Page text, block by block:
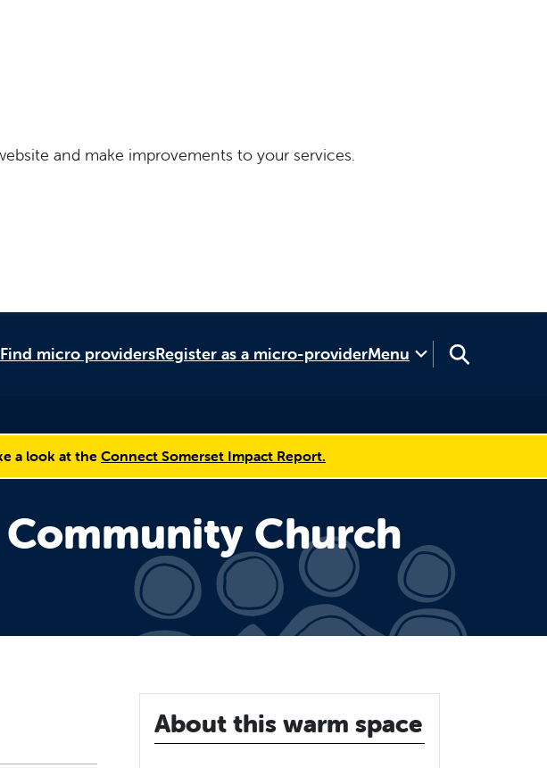
and make improvements to your services.
Find micro providersRegister as a micro-providerMenu
a look at the Connect Somerset Impact Report.
Church
About this warm space